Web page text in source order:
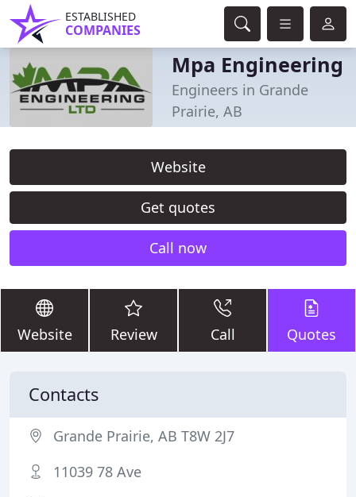
ESTABLISHED
COMPANIES
Mpa Engineering
Engineers in Grande
Prairie, AB
Website
Get quotes
Call now
Website Review Call Quotes
Contacts
Grande Prairie, AB T8W 2J7
11039 78 Ave